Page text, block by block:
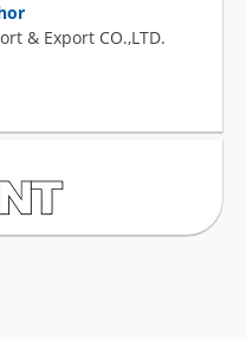
& Export CO.,LTD.